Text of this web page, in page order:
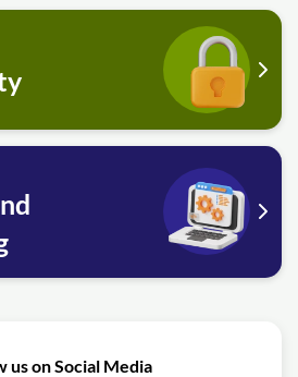
us on Social Media